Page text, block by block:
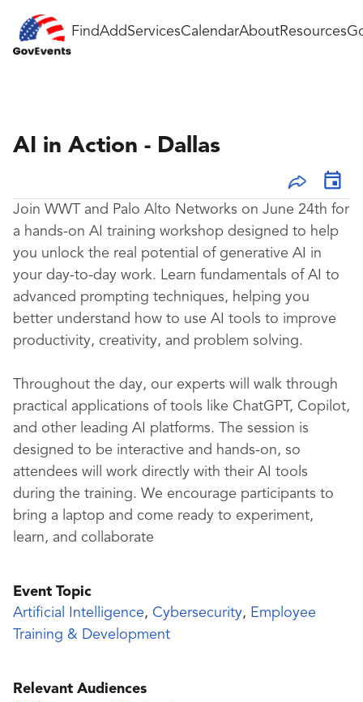
FindAddServicesCalendarAboutResources
AI in Action - Dallas
Join WWT and Palo Alto Networks on June 24th for
a hands-on AI training workshop designed to help
you unlock the real potential of generative AI in
your day-to-day work. Learn fundamentals of AI to
advanced prompting techniques, helping you
better understand how to use AI tools to improve
productivity, creativity, and problem solving.
Throughout the day, our experts will walk through
practical applications of tools like ChatGPT, Copilot,
and other leading AI platforms. The session is
designed to be interactive and hands-on, so
attendees will work directly with their AI tools
during the training. We encourage participants to
bring a laptop and come ready to experiment,
learn, and collaborate
Event Topic
Artificial Intelligence, Cybersecurity, Employee
Training & Development
Relevant Audiences